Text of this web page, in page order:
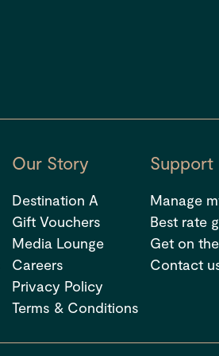
Our Story
Destination A
Gift Vouchers
Media Lounge
Careers
Privacy Policy
Terms & Conditions
Support
Manage
Best rate
Get on
Contact